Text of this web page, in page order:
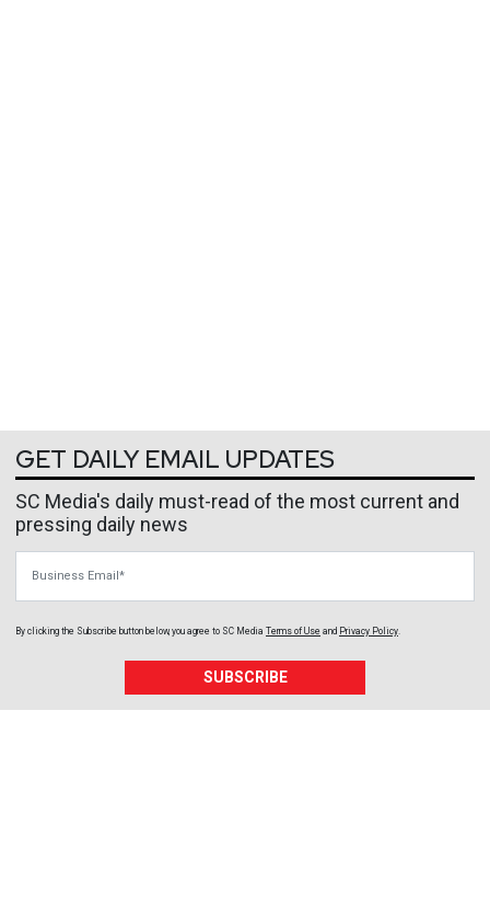
GET DAILY EMAIL UPDATES
SC Media's daily must-read of the most current and
pressing daily news
By clicking the Subscribe button below, you agree to SC Media Terms of Use and Privacy Policy
SUBSCRIBE